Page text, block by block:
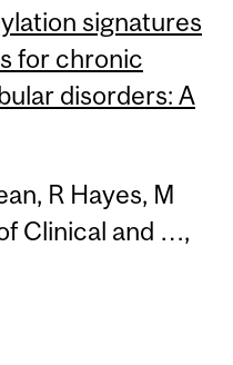
signatures
for chronic
disorders: A
R Hayes, M
Clinical and …,